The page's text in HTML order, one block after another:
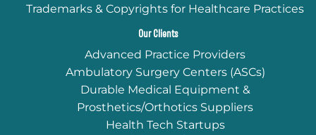
Trademarks & Copyrights for Healthcare Practices
Our Clients
Advanced Practice Providers
Ambulatory Surgery Centers (ASCs)
Durable Medical Equipment &
Prosthetics/Orthotics Suppliers
Health Tech Startups